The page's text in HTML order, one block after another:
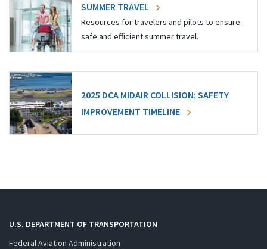
SUMMER TRAVEL
Resources for travelers and pilots to ensure
safe and efficient summer travel.
2025 DCA MIDAIR COLLISION: SAFETY
IMPROVEMENT TIMELINE
U.S. DEPARTMENT OF TRANSPORTATION
Federal Aviation Administration